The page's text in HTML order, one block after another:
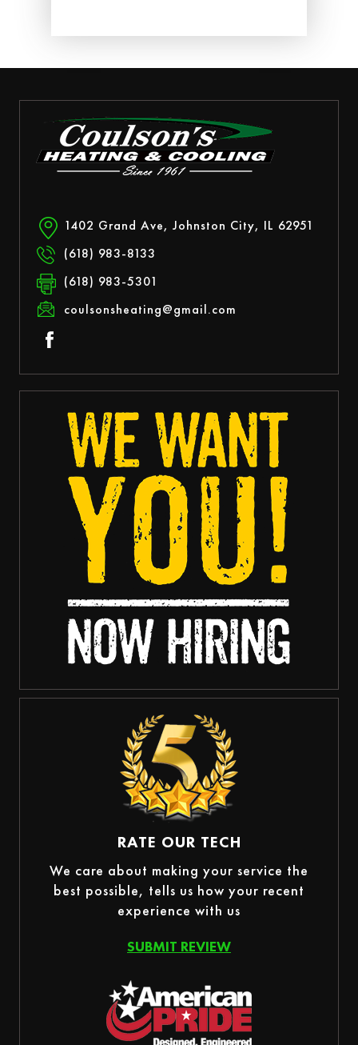
1402 Grand Ave, Johnston City, IL 62951
(618) 983-8133
(618) 983-5301
coulsonsheating@gmail.com
RATE OUR TECH
We care about making your service the
best possible, tells us how your recent
experience with us
SUBMIT REVIEW